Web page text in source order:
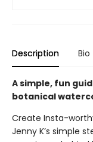
Description Bio
A simple, fun
botanical
Create Insta-
Jenny K’s simple